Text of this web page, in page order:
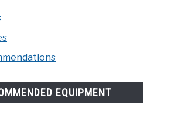
EQUIPMENT